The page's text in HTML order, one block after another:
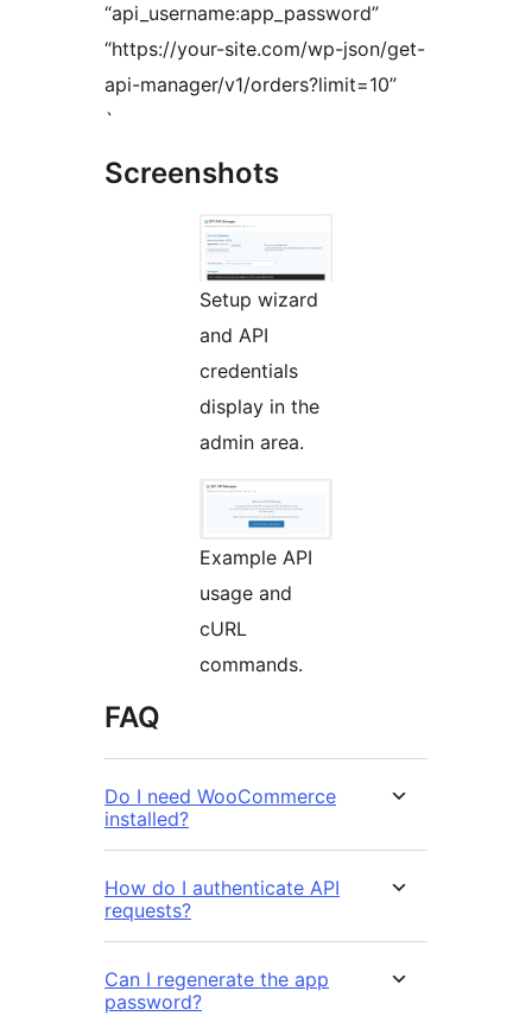
“api_username:app_password”
“https://your-site.com/wp-json/get-
api-manager/v1/orders?limit=10”
`
Screenshots
Setup wizard
and API
credentials
display in the
admin area.
Example API
usage and
cURL
commands.
FAQ
Do I need WooCommerce
installed?
How do I authenticate API
requests?
Can I regenerate the app
password?